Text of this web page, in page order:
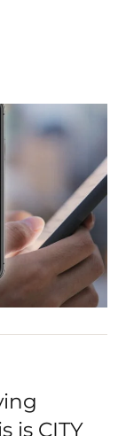
is CITY